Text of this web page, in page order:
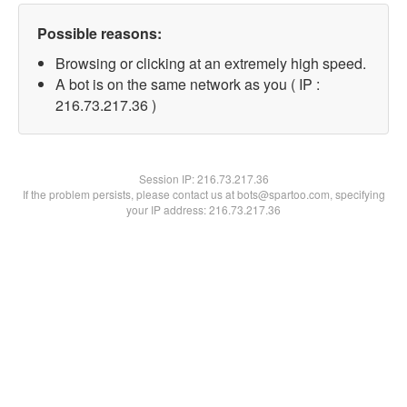
Possible reasons:
Browsing or clicking at an extremely high speed.
A bot is on the same network as you ( IP :
216.73.217.36 )
Session IP:216.73.217.36
If the problem persists, please contact us at bots@spartoo.com, specifying
your IP address: 216.73.217.36